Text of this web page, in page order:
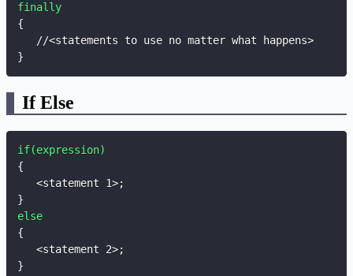
finally
{
}
If Else
if(expression)
{
   <statement 1>
;
}
else
{
   <statement 2>
;
}